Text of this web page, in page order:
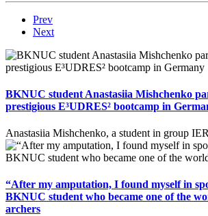
Prev
Next
BKNUC student Anastasiia Mishchenko
prestigious E³UDRES² bootcamp in
Anastasiia Mishchenko, a student in group
“After my amputation, I found myself in
BKNUC student who became one of the
archers